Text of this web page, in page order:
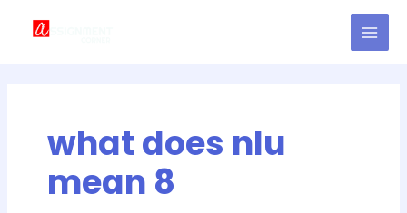
what does nlu
mean 8